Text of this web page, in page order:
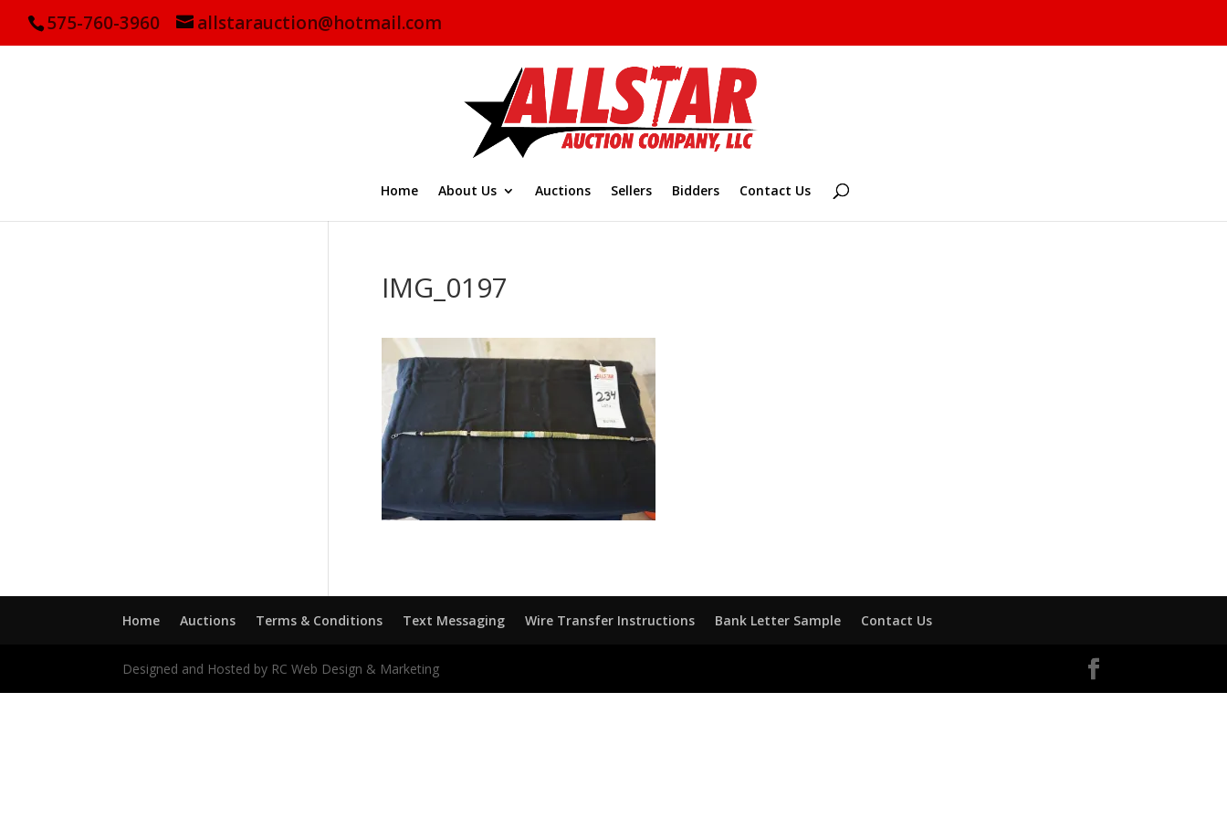
575-760-3960 allstarauction@hotmail.com
Home About Us Auctions Sellers Bidders Contact Us
IMG_0197
Home Auctions Terms & Conditions Text Messaging Wire Transfer Instructions Bank Letter Sample Contact Us
Designed and Hosted by RC Web Design & Marketing